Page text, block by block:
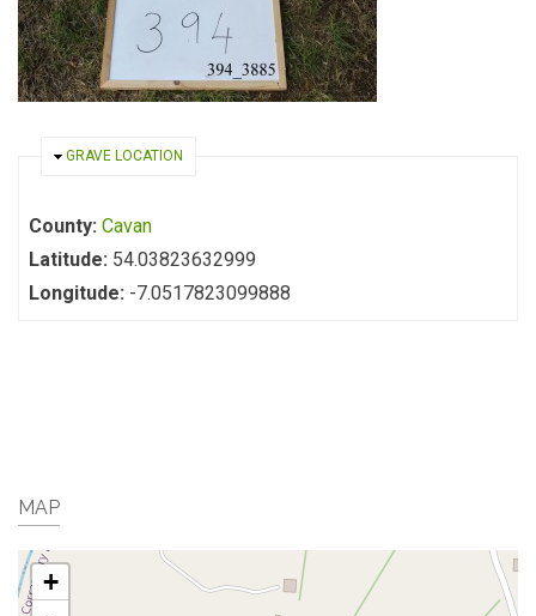
HIDE
GRAVE LOCATION
County: Cavan
Latitude: 54.03823632999
Longitude: -7.0517823099888
MAP
+